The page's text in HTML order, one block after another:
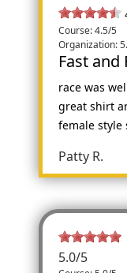
Course: 4.5/5
Organization:
Fast and
race was
great shirt
female style
Patty R.
5.0/5